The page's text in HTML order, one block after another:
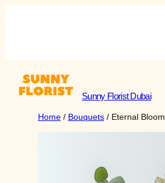
Sunny Florist Dubai
Home/ Bouquets/ Eternal Bloom